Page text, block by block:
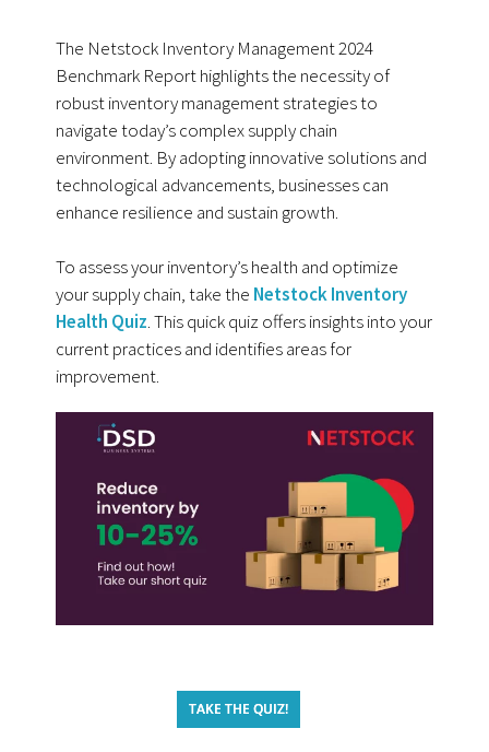
The Netstock Inventory Management 2024
Benchmark Report highlights the necessity of
robust inventory management strategies to
navigate today’s complex supply chain
environment. By adopting innovative solutions and
technological advancements, businesses can
enhance resilience and sustain growth.
To assess your inventory’s health and optimize
your supply chain, take the Netstock Inventory
Health Quiz. This quick quiz offers insights into your
current practices and identifies areas for
improvement.
TAKE THE QUIZ!